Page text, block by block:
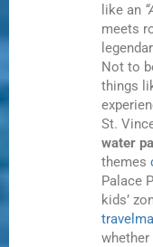
like an
meets
Not to
things
St.
water
themes
Palace
kids’
whether